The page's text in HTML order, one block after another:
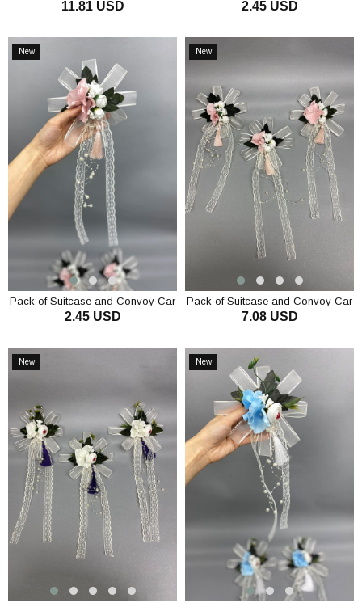
Ornament Pack Ornament 3
11.81 USD Ornament 1 Piece Lilac
2.45 USD
New
Pack of Suitcase and Convoy Car
Ornament 1 Piece Powder
2.45 USD
New
Pack of Suitcase and Convoy Car
Ornament 3 Pieces Powder
7.08 USD
New
New